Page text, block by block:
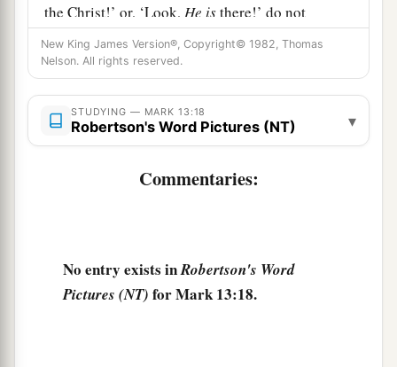
the Christ!’ or, ‘Look, He isthere!’ do not
believe it.
22 For false christs and false prophets will rise
and show signs andawonders to deceive, if
possible, even the 1 elect. ‡
a“But in those days, after that tribulation, the
New King James Version®, Copyright© 1982, Thomas
Nelson. All rights reserved.
STUDYING — MARK 13:18
Robertson's Word Pictures (NT) ▾
Commentaries:
No entry exists inRobertson's Word
Pictures (NT) for Mark 13:18.